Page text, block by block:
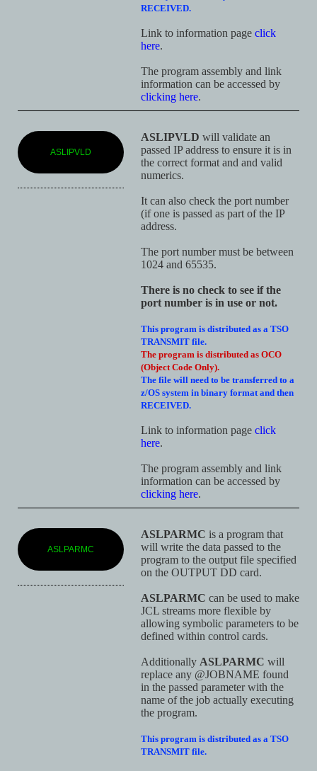
RECEIVED.
Link to information page click
here.
The program assembly and link
information can be accessed by
clicking here.
ASLIPVLD
ASLIPVLD will validate an
passed IP address to ensure it is in
the correct format and and valid
numerics.
It can also check the port number
(if one is passed as part of the IP
address.
The port number must be between
1024 and 65535.
There is no check to see if the
port number is in use or not.
This program is distributed as a TSO
TRANSMIT file.
The program is distributed as OCO
(Object Code Only).
The file will need to be transferred to a
z/OS system in binary format and then
RECEIVED.
Link to information page click
here.
The program assembly and link
information can be accessed by
clicking here.
ASLPARMC
ASLPARMC is a program that
will write the data passed to the
program to the output file specified
on the OUTPUT DD card.
ASLPARMC can be used to make
JCL streams more flexible by
allowing symbolic parameters to be
defined within control cards.
Additionally ASLPARMC will
replace any @JOBNAME found
in the passed parameter with the
name of the job actually executing
the program.
This program is distributed as a TSO
TRANSMIT file.